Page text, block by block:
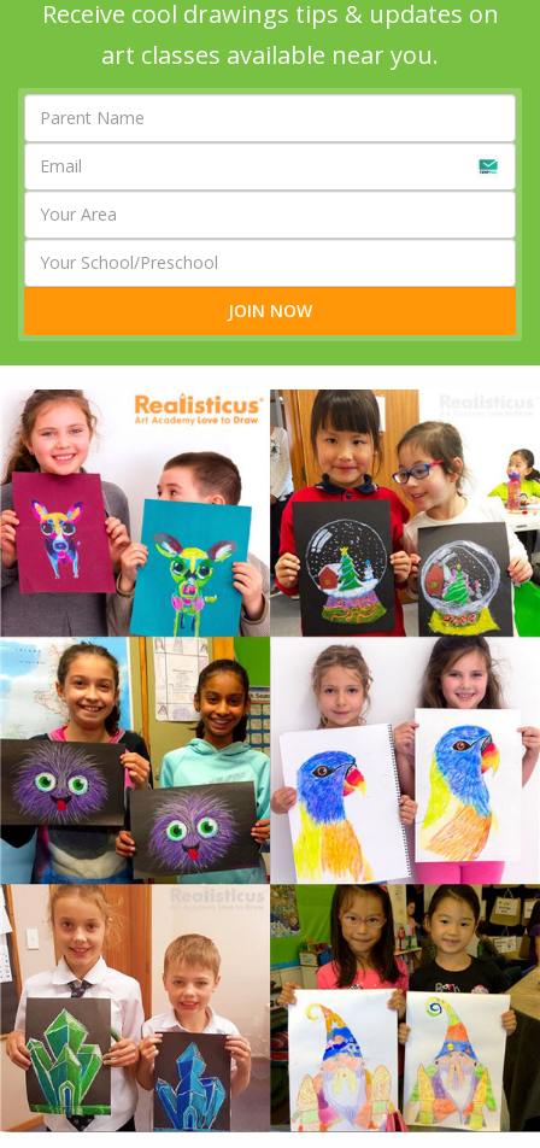
Receive cool drawings tips & updates on
art classes available near you.
JOIN NOW